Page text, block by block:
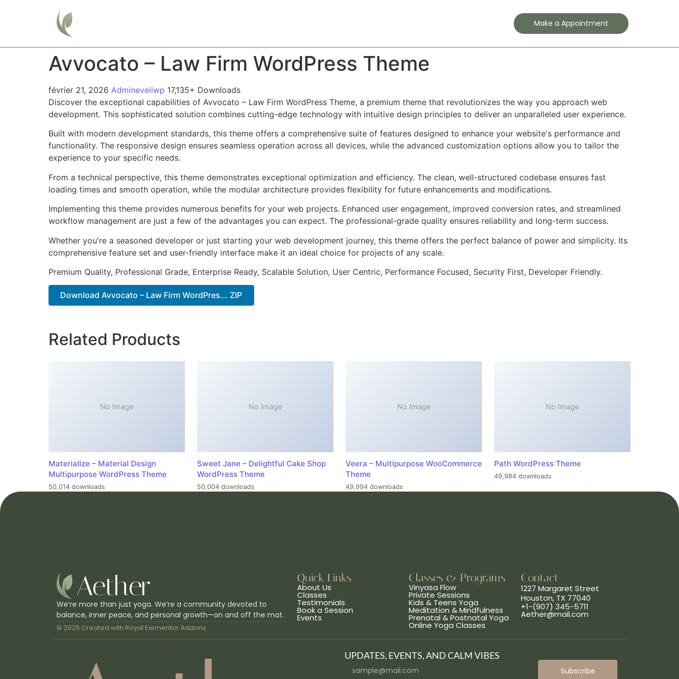
Make a Appointment
Avvocato – Law Firm WordPress Theme
février 21, 2026 Admineveilwp 17,135+ Downloads
Discover the exceptional capabilities of Avvocato – Law Firm WordPress Theme, a premium theme that revolutionizes the way you approach web
development. This sophisticated solution combines cutting-edge technology with intuitive design principles to deliver an unparalleled user experience.
Built with modern development standards, this theme offers a comprehensive suite of features designed to enhance your website's performance and
functionality. The responsive design ensures seamless operation across all devices, while the advanced customization options allow you to tailor the
experience to your specific needs.
From a technical perspective, this theme demonstrates exceptional optimization and efficiency. The clean, well-structured codebase ensures fast
loading times and smooth operation, while the modular architecture provides flexibility for future enhancements and modifications.
Implementing this theme provides numerous benefits for your web projects. Enhanced user engagement, improved conversion rates, and streamlined
workflow management are just a few of the advantages you can expect. The professional-grade quality ensures reliability and long-term success.
Whether you're a seasoned developer or just starting your web development journey, this theme offers the perfect balance of power and simplicity. Its
comprehensive feature set and user-friendly interface make it an ideal choice for projects of any scale.
Premium Quality, Professional Grade, Enterprise Ready, Scalable Solution, User Centric, Performance Focused, Security First, Developer Friendly.
Download Avvocato – Law Firm WordPres... ZIP
Related Products
No Image
Materialize – Material Design
Multipurpose WordPress Theme
50,014 downloads
No Image
Sweet Jane – Delightful Cake Shop
WordPress Theme
50,004 downloads
No Image
Veera – Multipurpose WooCommerce
Theme
49,994 downloads
No Image
Path WordPress Theme
49,984 downloads
We’re more than just yoga. We’re a community devoted to
balance, inner peace, and personal growth—on and off the mat.
© 2025 Created with Royal Elementor Addons
Quick Links
About Us
Classes
Testimonials
Book a Session
Events
Classes & Programs
Vinyasa Flow
Private Sessions
Kids & Teens Yoga
Meditation & Mindfulness
Prenatal & Postnatal Yoga
Online Yoga Classes
Contact
1227 Margaret Street
Houston, TX 77040
+1-(907) 345-5711
Aether@mail.com
UPDATES, EVENTS, AND CALM VIBES
Subscribe